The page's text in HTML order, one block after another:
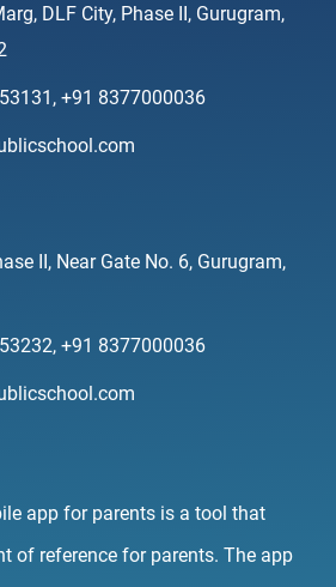
DLF City, Phase II, Gurugram,
, +91 8377000036
II, Near Gate No. 6, Gurugram,
, +91 8377000036
app for parents is a tool that
of reference for parents. The app